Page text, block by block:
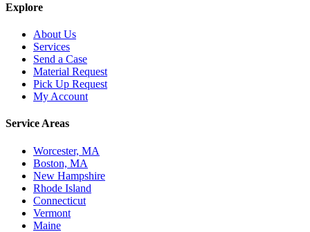
Explore
About Us
Services
Send a Case
Material Request
Pick Up Request
My Account
Service Areas
Worcester, MA
Boston, MA
New Hampshire
Rhode Island
Connecticut
Vermont
Maine